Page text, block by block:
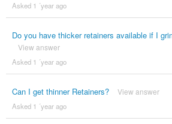
Asked 1 ´year ago
Do you have thicker retainers available if I
View answer
Asked 1 ´year ago
Can I get thinner Retainers? View answer
Asked 1 ´year ago